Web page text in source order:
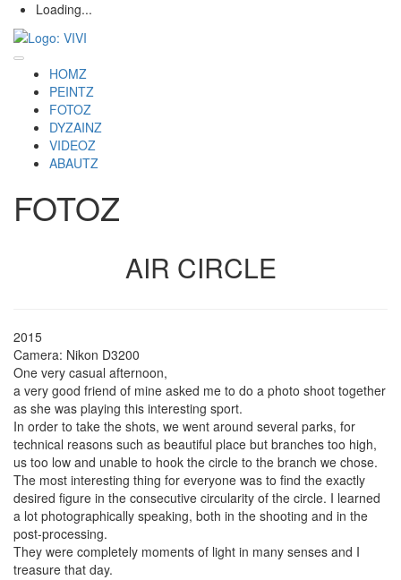
Loading...
HOMZ
PEINTZ
FOTOZ
DYZAINZ
VIDEOZ
ABAUTZ
FOTOZ
AIR CIRCLE
2015
Camera: Nikon D3200
One very casual afternoon,
a very good friend of mine asked me to do a photo shoot together
as she was playing this interesting sport.
In order to take the shots, we went around several parks, for
technical reasons such as beautiful place but branches too high,
us too low and unable to hook the circle to the branch we chose.
The most interesting thing for everyone was to find the exactly
desired figure in the consecutive circularity of the circle. I learned
a lot photographically speaking, both in the shooting and in the
post-processing.
They were completely moments of light in many senses and I
treasure that day.